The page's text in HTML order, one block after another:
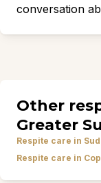
conversation
Other
Greater
Respite care in
Respite care in